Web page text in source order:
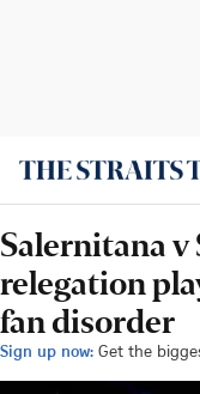
Salernitana v
relegation
fan disorder
Sign up now: Get the